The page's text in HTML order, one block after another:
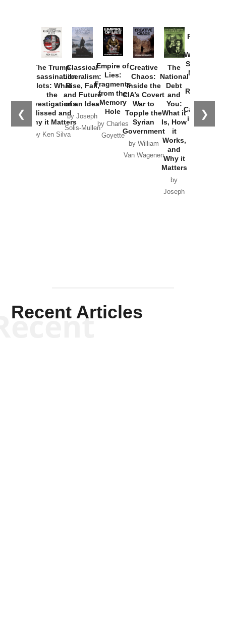
❮ ❯
The Trump
Assassination
Plots: What
the
Investigations
Missed and
Why it Matters
by Ken Silva
Classical
Liberalism:
Rise, Fall,
and Future
of an Idea
by Joseph
Solis-Mullen
Empire of
Lies:
Fragments
from the
Memory
Hole
by Charles
Goyette
Creative
Chaos:
Inside the
CIA’s Covert
War to
Topple the
Syrian
Government
by William
Van Wagenen
The
National
Debt
and
You:
What it
Is, How
it
Works,
and
Why it
Matters
by
Joseph
Provoked:
Washington
Started the
New Cold
Russia and
the
Catastrophe
in Ukraine
Recent Articles